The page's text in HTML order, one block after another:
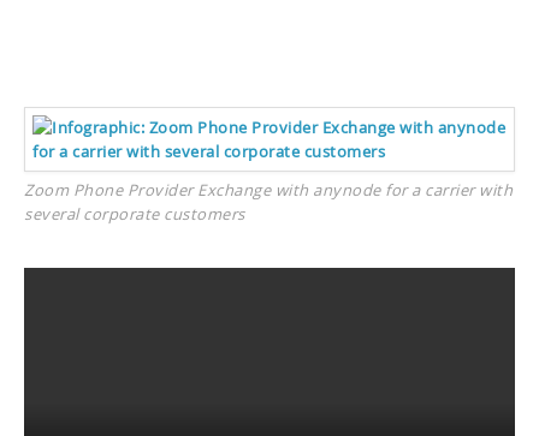
Zoom Phone Provider Exchange with anynode for a carrier with
several corporate customers